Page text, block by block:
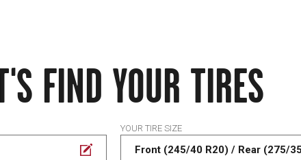
FIND YOUR TIRES
YOUR TIRE SIZE